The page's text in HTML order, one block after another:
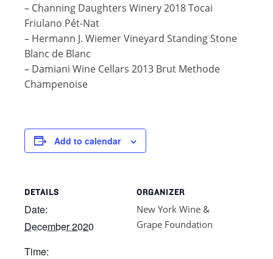
– Channing Daughters Winery 2018 Tocai
Friulano Pét-Nat
– Hermann J. Wiemer Vineyard Standing Stone
Blanc de Blanc
– Damiani Wine Cellars 2013 Brut Methode
Champenoise
Add to calendar
DETAILS
Date:
December 2020
Time:
ORGANIZER
New York Wine &
Grape Foundation